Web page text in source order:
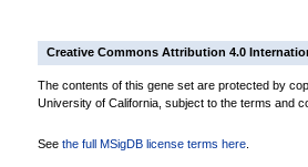
Creative Commons Attribution 4.0
The contents of this gene set are protected by
University of California, subject to the terms and
See the full MSigDB license terms here